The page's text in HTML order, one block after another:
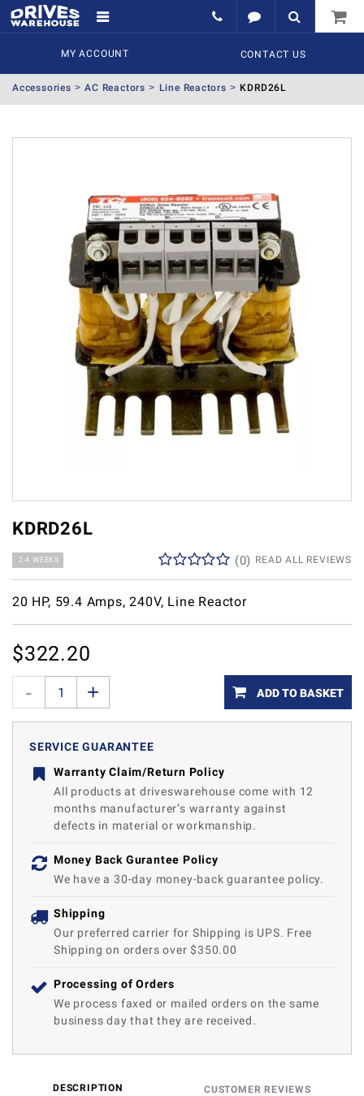
MY ACCOUNT CONTACT US
Accessories AC Reactors Line Reactors KDRD26L
KDRD26L
2-4 WEEKS READ ALL REVIEWS
(0)
20 HP, 59.4 Amps, 240V, Line Reactor
$322.20
ADD TO BASKET
SERVICE GUARANTEE
Warranty Claim/Return Policy
All products at driveswarehouse come with 12
months manufacturer’s warranty against
defects in material or workmanship.
Money Back Gurantee Policy
We have a 30-day money-back guarantee policy.
Shipping
Our preferred carrier for Shipping is UPS. Free
Shipping on orders over $350.00
Processing of Orders
We process faxed or mailed orders on the same
business day that they are received.
DESCRIPTION CUSTOMER REVIEWS